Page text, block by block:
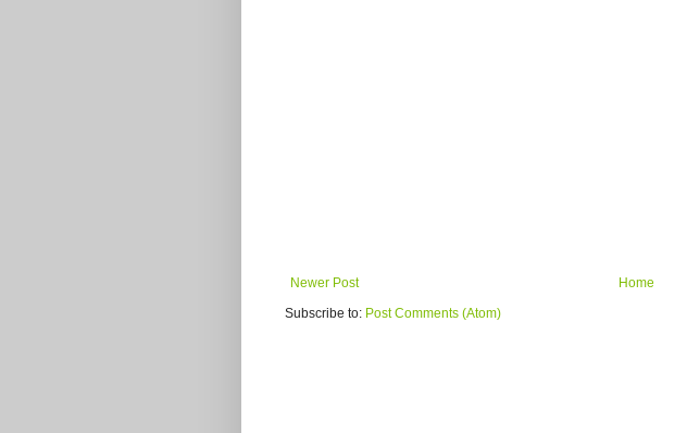
Newer Post
Home
Subscribe to: Post Comments (Atom)